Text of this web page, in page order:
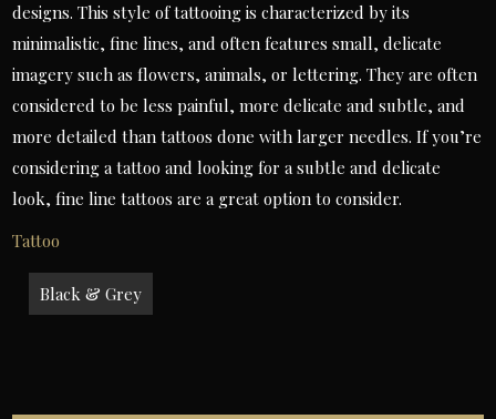
designs. This style of tattooing is characterized by its
minimalistic, fine lines, and often features small, delicate
imagery such as flowers, animals, or lettering. They are often
considered to be less painful, more delicate and subtle, and
more detailed than tattoos done with larger needles. If you’re
considering a tattoo and looking for a subtle and delicate
look, fine line tattoos are a great option to consider.
Tattoo
Post
navigation
Black & Grey